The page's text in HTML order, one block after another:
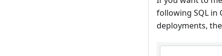
following SQL in
deployments,